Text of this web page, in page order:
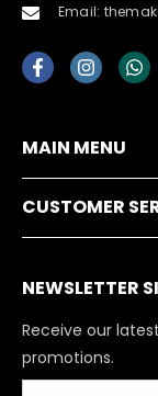
Email:
MAIN MENU
CUSTOMER
NEWSLETTER
Receive our
promotions.